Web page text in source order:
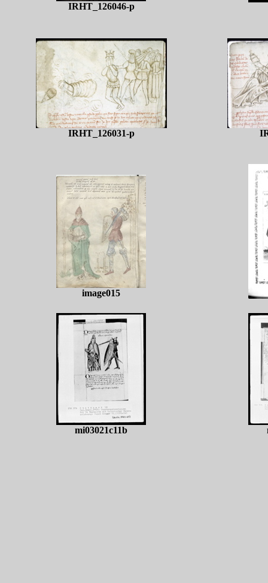
IRHT_126046-p
IRHT_126031-p
image015
mi03021c11b